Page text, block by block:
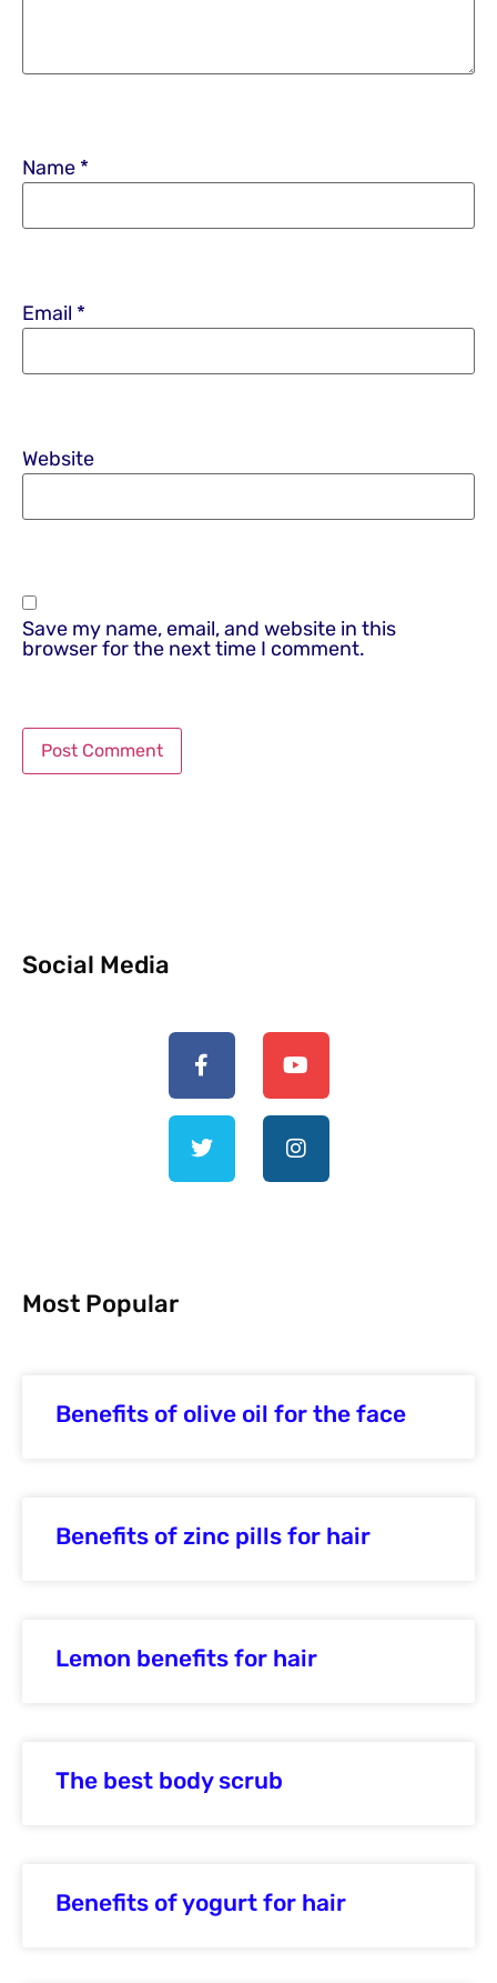
Name *
Email *
Website
Save my name, email, and website in this
browser for the next time I comment.
Social Media
Most Popular
Benefits of olive oil for the face
Benefits of zinc pills for hair
Lemon benefits for hair
The best body scrub
Benefits of yogurt for hair